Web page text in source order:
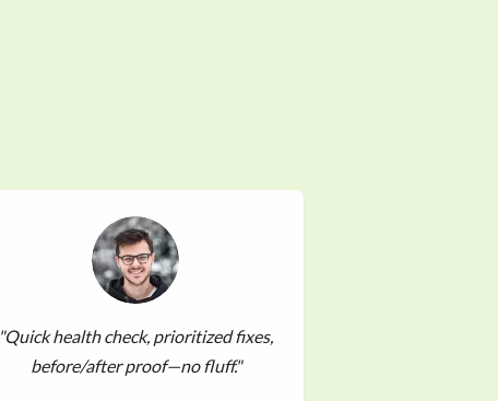
"Quick health check, prioritized fixes,
before/after proof—no fluff."